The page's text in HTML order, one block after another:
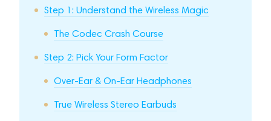
Step 1: Understand the Wireless Magic
The Codec Crash Course
Step 2: Pick Your Form Factor
Over-Ear & On-Ear Headphones
True Wireless Stereo Earbuds